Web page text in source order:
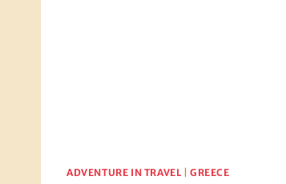
ADVENTURE IN TRAVEL |GREECE